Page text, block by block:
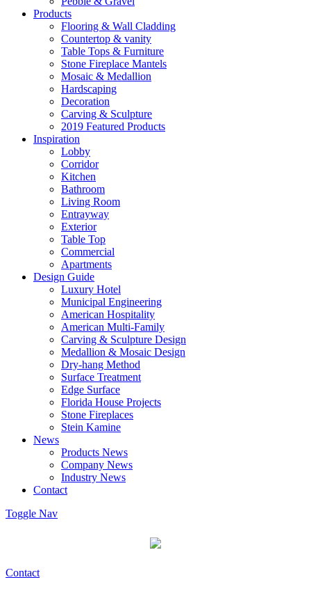
Products
Flooring & Wall Cladding
Countertop & vanity
Table Tops & Furniture
Stone Fireplace Mantels
Mosaic & Medallion
Hardscaping
Decoration
Carving & Sculpture
2019 Featured Products
Inspiration
Lobby
Corridor
Kitchen
Bathroom
Living Room
Entrayway
Exterior
Table Top
Commercial
Apartments
Design Guide
Luxury Hotel
Municipal Engineering
American Hospitality
American Multi-Family
Carving & Sculpture Design
Medallion & Mosaic Design
Dry-hang Method
Surface Treatment
Edge Surface
Florida House Projects
Stone Fireplaces
Stein Kamine
News
Products News
Company News
Industry News
Contact
Toggle Nav
Contact